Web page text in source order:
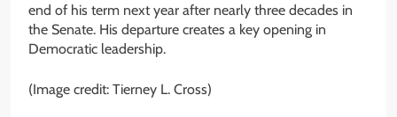
end of his term next year after nearly three decades in
the Senate. His departure creates a key opening in
Democratic leadership.
(Image credit: Tierney L. Cross)